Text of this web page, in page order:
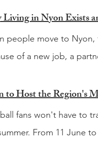
the way
facing today's
continue to
leaders from
of discussion,
The panel will
in Nyon Exists
people move to Nyon,
of a new job, a
Then come the
go for a good hike?
Which local
to Host the Region's
fans won't have to
From 11 June